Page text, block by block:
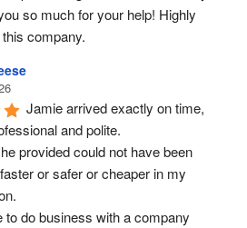
so much for your help! Highly
company.
Jamie arrived exactly on time,
and polite.
provided could not have been
or safer or cheaper in my
to do business with a company